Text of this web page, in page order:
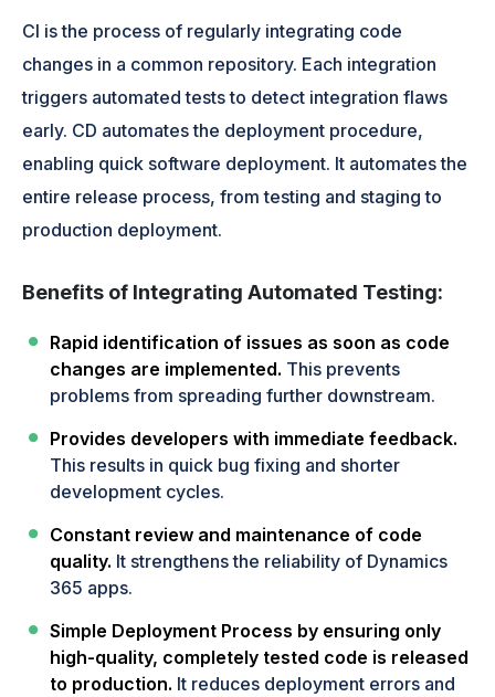
CI is the process of regularly integrating code
changes in a common repository. Each integration
triggers automated tests to detect integration flaws
early. CD automates the deployment procedure,
enabling quick software deployment. It automates the
entire release process, from testing and staging to
production deployment.
Benefits of Integrating Automated Testing:
Rapid identification of issues as soon as code
changes are implemented. This prevents
problems from spreading further downstream.
Provides developers with immediate feedback.
This results in quick bug fixing and shorter
development cycles.
Constant review and maintenance of code
quality. It strengthens the reliability of Dynamics
365 apps.
Simple Deployment Process by ensuring only
high-quality, completely tested code is released
to production. It reduces deployment errors and